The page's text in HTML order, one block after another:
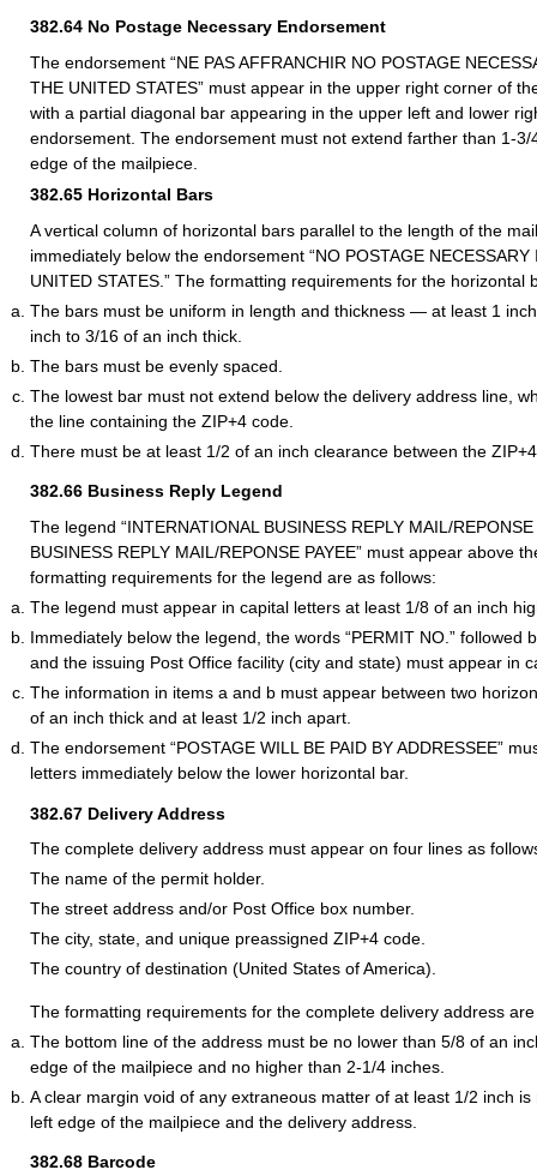
382.64 No Postage Necessary Endorsement
The endorsement “NE PAS AFFRANCHIR NO POSTAGE
THE UNITED STATES” must appear in the upper right corner of
with a partial diagonal bar appearing in the upper left and lower
endorsement. The endorsement must not extend farther than 1-
edge of the mailpiece.
382.65 Horizontal Bars
A vertical column of horizontal bars parallel to the length of the
immediately below the endorsement “NO POSTAGE
UNITED STATES.” The formatting requirements for the horizontal
The bars must be uniform in length and thickness — at least 1
inch to 3/16 of an inch thick.
The bars must be evenly spaced.
The lowest bar must not extend below the delivery address line,
the line containing the ZIP+4 code.
There must be at least 1/2 of an inch clearance between the
382.66 Business Reply Legend
The legend “INTERNATIONAL BUSINESS REPLY MAIL/REPONSE
BUSINESS REPLY MAIL/REPONSE PAYEE” must appear above
formatting requirements for the legend are as follows:
The legend must appear in capital letters at least 1/8 of an inch
Immediately below the legend, the words “PERMIT NO.” followed
and the issuing Post Office facility (city and state) must appear in
The information in items a and b must appear between two
of an inch thick and at least 1/2 inch apart.
The endorsement “POSTAGE WILL BE PAID BY ADDRESSEE”
letters immediately below the lower horizontal bar.
382.67 Delivery Address
The complete delivery address must appear on four lines as
The name of the permit holder.
The street address and/or Post Office box number.
The city, state, and unique preassigned ZIP+4 code.
The country of destination (United States of America).
The formatting requirements for the complete delivery address
The bottom line of the address must be no lower than 5/8 of an
edge of the mailpiece and no higher than 2-1/4 inches.
A clear margin void of any extraneous matter of at least 1/2 inch
left edge of the mailpiece and the delivery address.
382.68 Barcode